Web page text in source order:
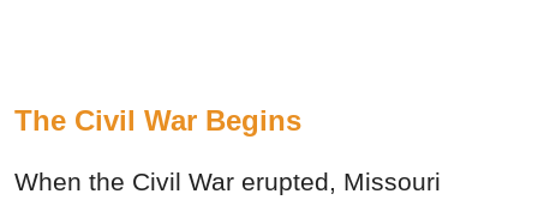
The Civil War Begins
When the Civil War erupted, Missouri